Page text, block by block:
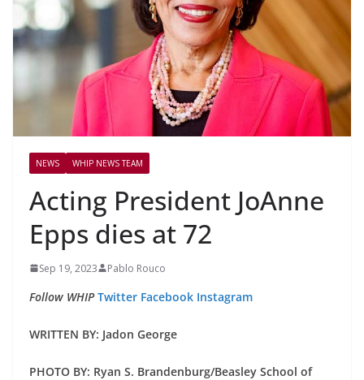
NEWS WHIP NEWS TEAM
Acting President JoAnne
Epps dies at 72
Sep 19, 2023 Pablo Rouco
Follow WHIP Twitter Facebook Instagram
WRITTEN BY: Jadon George
PHOTO BY: Ryan S. Brandenburg/Beasley School of